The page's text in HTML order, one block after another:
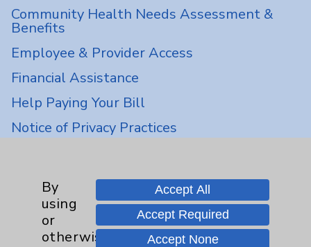
Community Health Needs Assessment &
Benefits
Employee & Provider Access
Financial Assistance
Help Paying Your Bill
Notice of Privacy Practices
Price Transparency
Key Contacts
By
using
or
otherwise
Accept All
Accept Required
Accept None